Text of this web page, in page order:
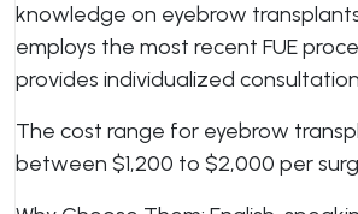
knowledge on eyebrow
employs the most recent FUE
provides individualized
The cost range for eyebrow
between $1,200 to $2,000 per